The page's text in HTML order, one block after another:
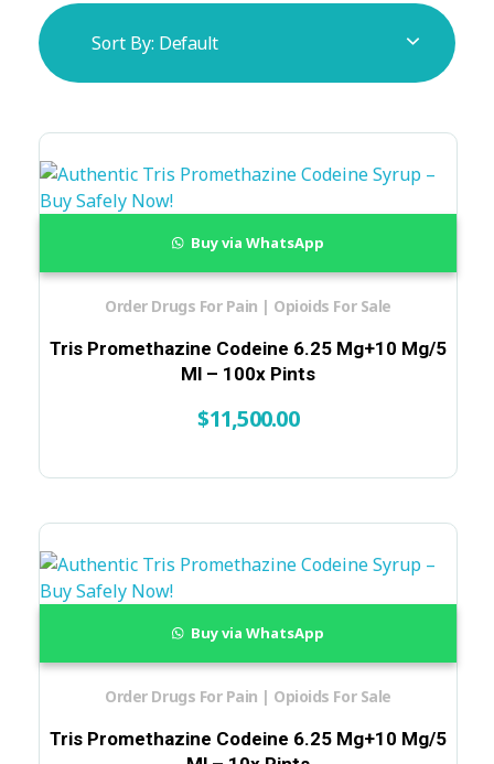
Sort By: Default
Tris Promethazine Codeine 6.25 Mg+10 Mg/5
Ml – 100x Pints
$11,500.00
Order Drugs For Pain | Opioids For Sale
Buy via WhatsApp
Tris Promethazine Codeine 6.25 Mg+10 Mg/5
Order Drugs For Pain | Opioids For Sale
Buy via WhatsApp